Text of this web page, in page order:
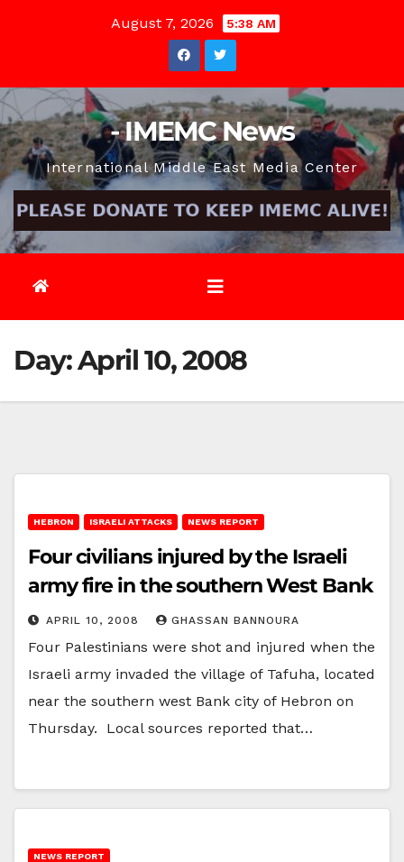
August 7, 2026 5:38 AM
- IMEMC News
International Middle East Media Center
Day:April 10, 2008
HEBRON ISRAELI ATTACKS NEWS REPORT
Four civilians injured by the Israeli
army fire in the southern West Bank
APRIL 10, 2008 GHASSAN BANNOURA
Four Palestinians were shot and injured when the
Israeli army invaded the village of Tafuha, located
near the southern west Bank city of Hebron on
Thursday. Local sources reported that…
NEWS REPORT